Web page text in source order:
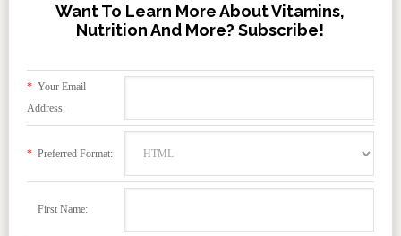
Want To Learn More About Vitamins,
Nutrition And More? Subscribe!
*Your Email
Address:
*Preferred Format:
First Name: